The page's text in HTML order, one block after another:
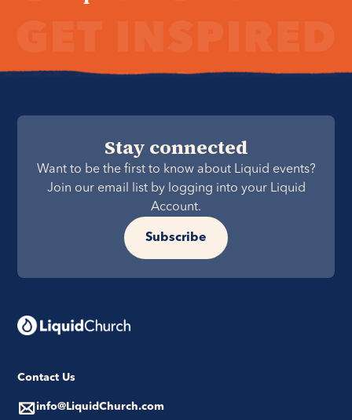
Stay connected
Want to be the first to know about Liquid events?
Join our email list by logging into your Liquid
Account.
Subscribe
Contact Us
info@LiquidChurch.com